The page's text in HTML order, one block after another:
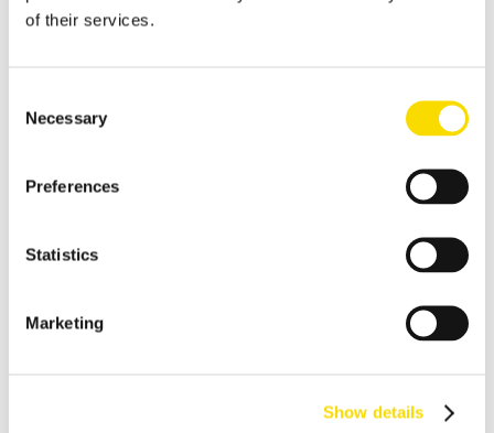
of their services.
Selection
Necessary
Preferences
Statistics
Marketing
Show details
Construction and demolition waste
Sorting of post-consumer packages
Plastic sorting equipment
Sensor-based sorting technologies for elimination of